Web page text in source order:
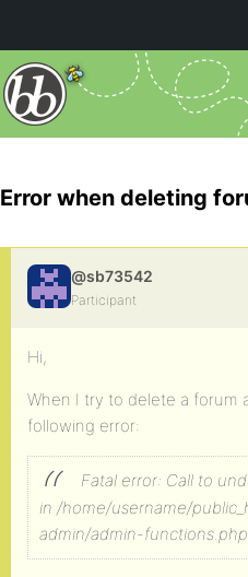
Error when deleting
@sb73542
Participant
Hi,
When I try to delete a forum
following error:
Fatal error: Call to
in /home/username/
admin/admin-